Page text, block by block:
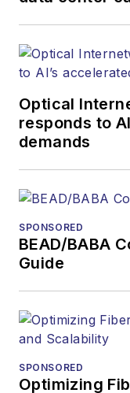
Optical
responds to
demands
SPONSORED
BEAD/BABA
Guide
SPONSORED
Optimizing